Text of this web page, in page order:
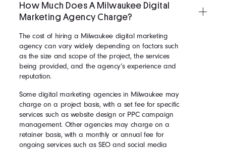
How Much Does A Milwaukee Digital
Marketing Agency Charge?
The cost of hiring a Milwaukee digital marketing
agency can vary widely depending on factors such
as the size and scope of the project, the services
being provided, and the agency’s experience and
reputation.
Some digital marketing agencies in Milwaukee may
charge on a project basis, with a set fee for specific
services such as website design or PPC campaign
management. Other agencies may charge on a
retainer basis, with a monthly or annual fee for
ongoing services such as SEO and social media